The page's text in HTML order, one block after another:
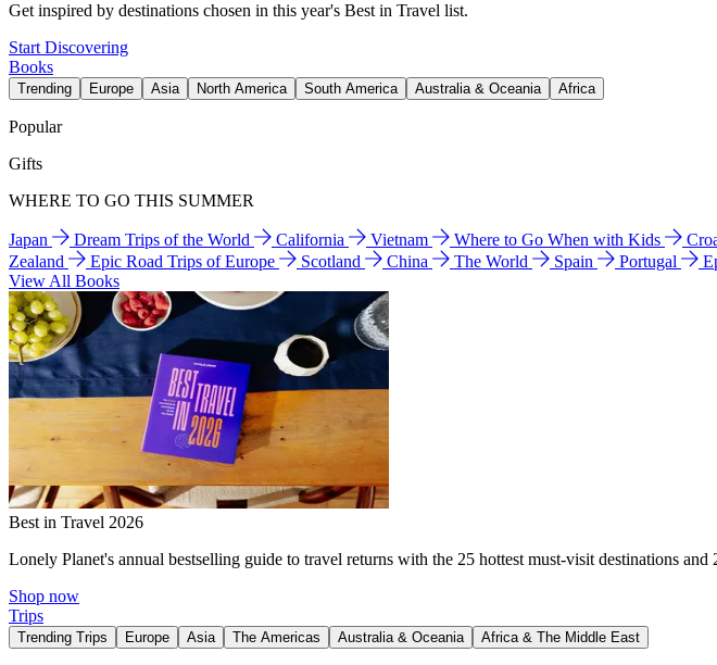
Get inspired by destinations chosen in this year's Best in Travel list.
Start Discovering
Books
Trending Europe Asia North America South America Australia & Oceania Africa
Popular
Gifts
WHERE TO GO THIS SUMMER
Japan Dream Trips of the World California Vietnam Where to Go When with Kids
Zealand
Epic Road Trips of Europe Scotland China The World Spain Portugal
View All Books
Best in Travel 2026
Lonely Planet's annual bestselling guide to travel returns with the 25 hottest must-visit destinations and
Shop now
Trips
Trending Trips Europe Asia The Americas Australia & Oceania Africa & The Middle East